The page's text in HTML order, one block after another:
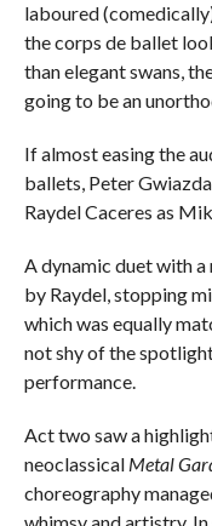
laboured
the corps de ballet
than elegant swans,
going to be an
If almost easing the
ballets, Peter
Raydel Caceres as
A dynamic duet with
by Raydel, stopping
which was equally
not shy of the
performance.
Act two saw a
neoclassical Metal
choreography